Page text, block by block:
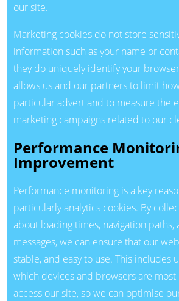
our site.
Marketing cookies do not store
information such as your name or
they do uniquely identify your
allows us and our partners to limit
particular advert and to measure the
marketing campaigns related to our
Performance
Improvement
Performance monitoring is a key
particularly analytics cookies. By
about loading times, navigation paths,
messages, we can ensure that our
stable, and easy to use. This includes
which devices and browsers are
access our site, so we can optimise